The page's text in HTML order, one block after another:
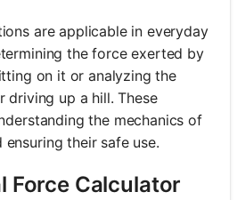
are applicable in everyday
the force exerted by
on it or analyzing the
driving up a hill. These
the mechanics of
their safe use.
Force Calculator